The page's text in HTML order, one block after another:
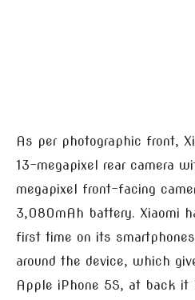
As per photographic front,
13-megapixel rear camera
megapixel front-facing
3,080mAh battery. Xiaomi
first time on its
around the device, which
Apple iPhone 5S, at back it